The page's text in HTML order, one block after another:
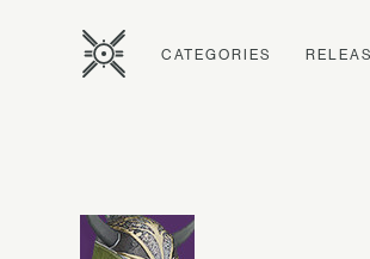
CATEGORIES